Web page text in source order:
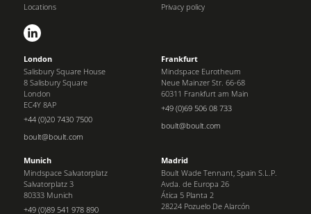
Locations
Privacy policy
London
Salisbury Square House
8 Salisbury Square
London
EC4Y 8AP
+44 (0)20 7430 7500
boult@boult.com
Frankfurt
Mindspace Eurotheum
Neue Mainzer Str. 66-68
60311 Frankfurt am Main
+49 (0)69 506 08 733
boult@boult.com
Munich
Mindspace Salvatorplatz
Salvatorplatz 3
80333 Munich
+49 (0)89 541 978 890
Madrid
Boult Wade Tennant, Spain S.L.P.
Avda. de Europa 26
Ática 5 Planta 2
28224 Pozuelo De Alarcón